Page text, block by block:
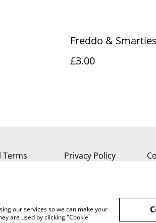
Freddo &
£3.00
Terms Privacy Policy
our services so we can make your
are used by clicking "Cookie